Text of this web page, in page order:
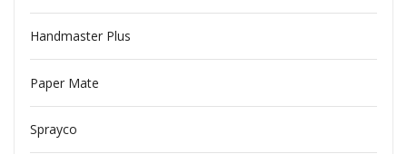
Handmaster Plus
Paper Mate
Sprayco